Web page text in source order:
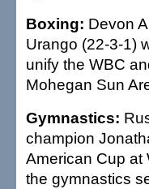
Boxing: Devon
Urango (22-3-1)
unify the WBC
Mohegan Sun
Gymnastics:
champion
American Cup at
the gymnastics